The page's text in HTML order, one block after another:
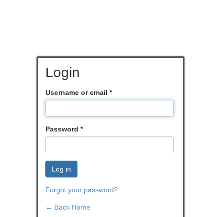
Login
Username or email *
Password *
Log in
Forgot your password?
← Back Home